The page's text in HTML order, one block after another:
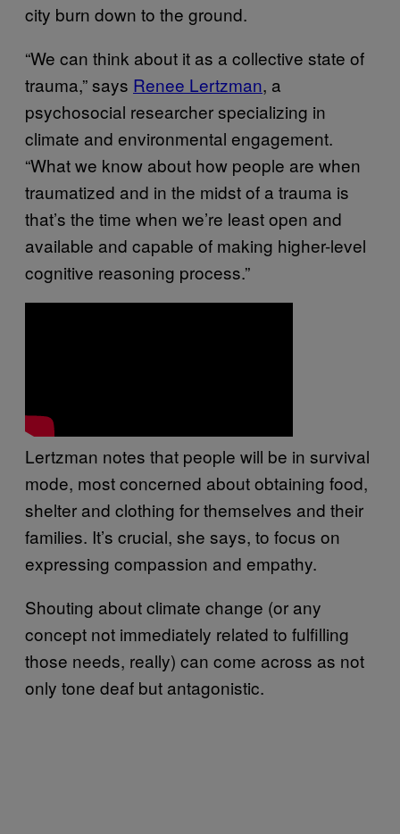
city burn down to the ground.
“We can think about it as a collective state of
trauma,” says Renee Lertzman, a
psychosocial researcher specializing in
climate and environmental engagement.
“What we know about how people are when
traumatized and in the midst of a trauma is
that’s the time when we’re least open and
available and capable of making higher-level
cognitive reasoning process.”
Lertzman notes that people will be in survival
mode, most concerned about obtaining food,
shelter and clothing for themselves and their
families. It’s crucial, she says, to focus on
expressing compassion and empathy.
Shouting about climate change (or any
concept not immediately related to fulfilling
those needs, really) can come across as not
only tone deaf but antagonistic.